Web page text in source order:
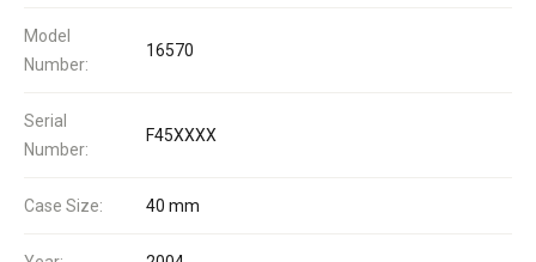
Model
Number:
16570
Serial
Number:
F45XXXX
Case Size: 40 mm